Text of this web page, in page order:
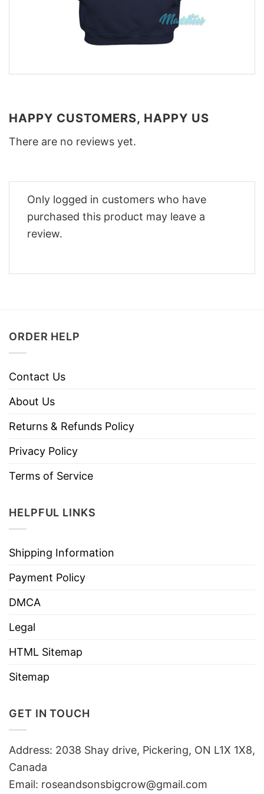
HAPPY CUSTOMERS, HAPPY US
There are no reviews yet.
Only logged in customers who have
purchased this product may leave a
review.
ORDER HELP
Contact Us
About Us
Returns & Refunds Policy
Privacy Policy
Terms of Service
HELPFUL LINKS
Shipping Information
Payment Policy
DMCA
Legal
HTML Sitemap
Sitemap
GET IN TOUCH
Address: 2038 Shay drive, Pickering, ON L1X 1X8,
Canada
Email: roseandsonsbigcrow@gmail.com